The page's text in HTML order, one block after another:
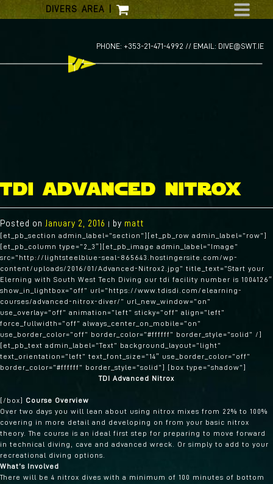
DIVERS AREA|
PHONE: +353-21-471-4992 // EMAIL: DIVE@SWT.IE
tdi advanced nitrox
Posted on January 2, 2016 by matt
[et_pb_section admin_label=”section”][et_pb_row admin_label=”row”]
[et_pb_column type=”2_3″][et_pb_image admin_label=”Image”
src=”http://lightsteelblue-seal-865643.hostingersite.com/wp-
content/uploads/2016/01/Advanced-Nitrox2.jpg” title_text=”Start your
Elerning with South West Tech Diving our tdi facility number is 1004126″
show_in_lightbox=”off” url=”https://www.tdisdi.com/elearning-
courses/advanced-nitrox-diver/” url_new_window=”on”
use_overlay=”off” animation=”left” sticky=”off” align=”left”
force_fullwidth=”off” always_center_on_mobile=”on”
use_border_color=”off” border_color=”#ffffff” border_style=”solid” /]
[et_pb_text admin_label=”Text” background_layout=”light”
text_orientation=”left” text_font_size=”14″ use_border_color=”off”
border_color=”#ffffff” border_style=”solid”] [box type=”shadow”]
TDI Advanced Nitrox
[/box] Course Overview
Over two days you will lean about using nitrox mixes from 22% to 100%
covering in more detail and developing on from your basic nitrox
theory. The course is an ideal first step for preparing to move forward
in technical diving, cave and advanced wreck. Or simply to add to your
recreational diving options.
What’s Involved
There will be 4 nitrox dives with a minimum of 100 minutes of bottom